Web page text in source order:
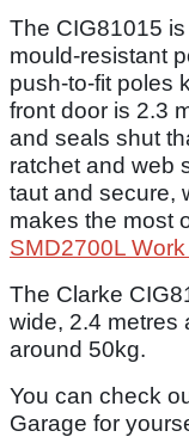
The CIG81015
mould-resistant
push-to-fit poles
front door is 2.3
and seals shut
ratchet and web
taut and secure,
makes the most
SMD2700L
The Clarke
wide, 2.4 metres
around 50kg.
You can check
Garage for